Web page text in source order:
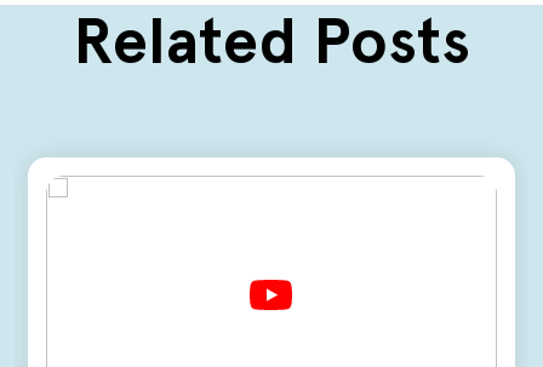
Related Posts